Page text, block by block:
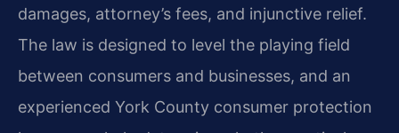
damages, attorney’s fees, and injunctive relief.
The law is designed to level the playing field
between consumers and businesses, and an
experienced York County consumer protection